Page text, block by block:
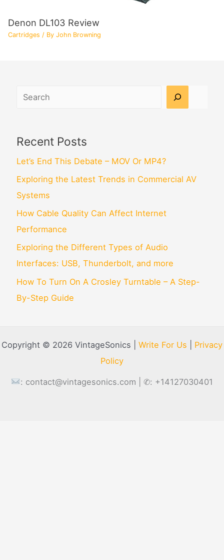
Denon DL103 Review
Cartridges / ByJohn Browning
Search
Recent Posts
Let’s End This Debate – MOV Or MP4?
Exploring the Latest Trends in Commercial AV
Systems
How Cable Quality Can Affect Internet
Performance
Exploring the Different Types of Audio
Interfaces: USB, Thunderbolt, and more
How To Turn On A Crosley Turntable – A Step-
By-Step Guide
Copyright © 2026 VintageSonics | Write For Us
Privacy
Policy
: contact@vintagesonics.com | ✆: +14127030401